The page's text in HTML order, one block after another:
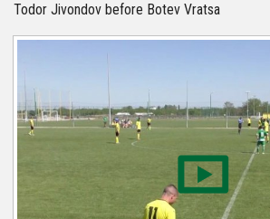
Todor Jivondov before Botev Vratsa